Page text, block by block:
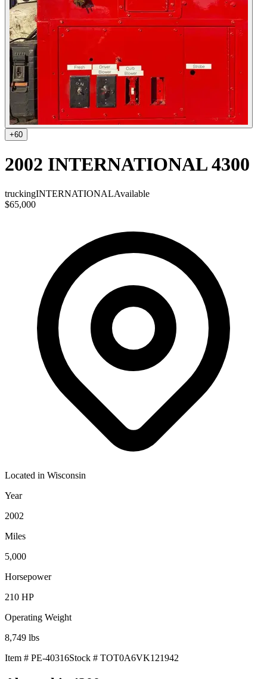
+60
2002 INTERNATIONAL 4300
truckingINTERNATIONALAvailable
$65,000
Located in Wisconsin
Year
2002
Miles
5,000
Horsepower
210 HP
Operating Weight
8,749 lbs
Item # PE-40316Stock # TOT0A6VK121942